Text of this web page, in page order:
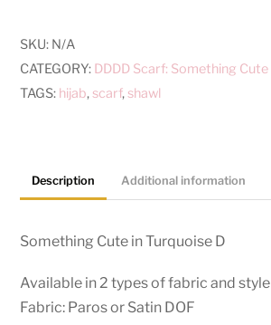
SKU: N/A
CATEGORY: DDDD Scarf: Something Cute
TAGS: hijab,scarf,shawl
Description Additional information
Something Cute inTurquoise D
Available in 2 types of fabric and style
Fabric: Paros or Satin DOF